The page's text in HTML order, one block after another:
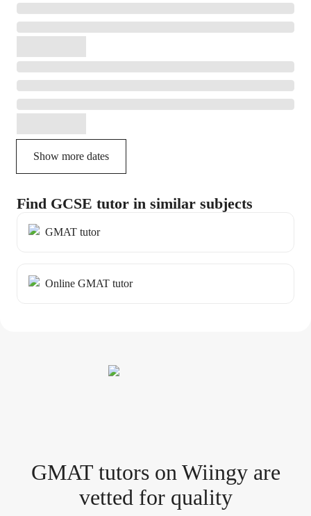
Show more dates
Find GCSE tutor in similar subjects
GMAT tutor
Online GMAT tutor
GMAT tutorson Wiingy are
vetted for quality